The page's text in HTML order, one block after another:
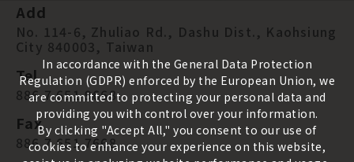
Add
No. 114-6, Zhuliao Rd., Dashu Dist., Kaohsiung
City 840003, Taiwan
Tel
886 7 651 9668
Fax
886 7 651 7668
In accordance with the General Data Protection
Regulation (GDPR) enforced by the European Union, we
are committed to protecting your personal data and
providing you with control over your information.
By clicking "Accept All," you consent to our use of
cookies to enhance your experience on this website,